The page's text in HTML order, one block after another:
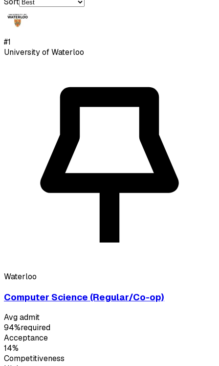
#1
University of Waterloo
Waterloo
Computer Science (Regular/Co-op)
Avg admit
94%required
Acceptance
14%
Competitiveness